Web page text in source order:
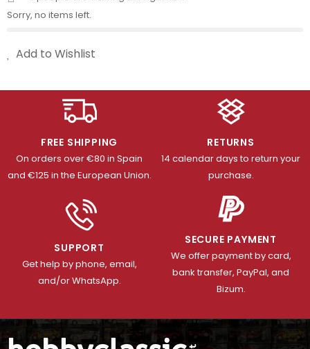
Sorry, no items left.
Add to Wishlist
FREE SHIPPING
On orders over €80 in Spain
and €125 in the European Union.
RETURNS
14 calendar days to return your
purchase.
SUPPORT
Get help by phone, email,
and/or WhatsApp.
SECURE PAYMENT
We offer payment by card,
bank transfer, PayPal, and
Bizum.